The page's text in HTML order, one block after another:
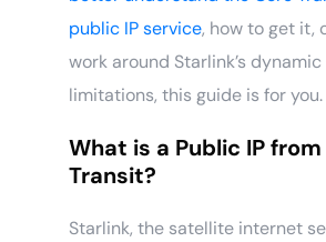
public IP service, how to get it,
work around Starlink’s dynamic
limitations, this guide is for you.
What is a Public IP
Transit?
Starlink, the satellite internet